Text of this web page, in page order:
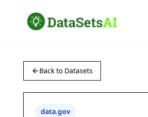
Back to Datasets
data.gov